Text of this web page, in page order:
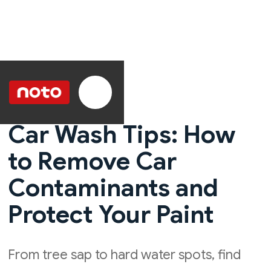
Car Wash Tips: How
to Remove Car
Contaminants and
Protect Your Paint
From tree sap to hard water spots, find